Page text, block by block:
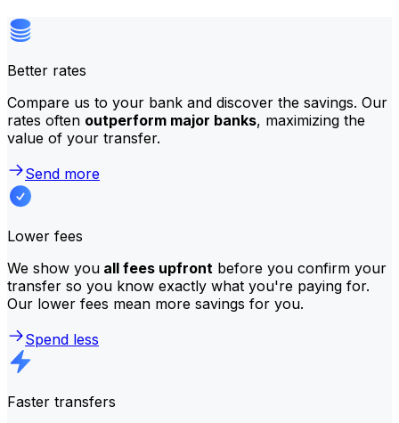
Better rates
Compare us to your bank and discover the savings. Our
rates often outperform major banks, maximizing the
value of your transfer.
Send more
Lower fees
We show you all fees upfront before you confirm your
transfer so you know exactly what you're paying for.
Our lower fees mean more savings for you.
Spend less
Faster transfers